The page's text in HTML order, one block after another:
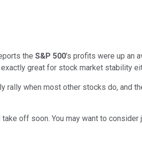
the S&P 500's profits were up an
great for stock market stability
rally when most other stocks do, and
off soon. You may want to